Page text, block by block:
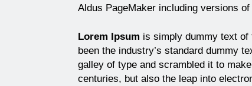
Aldus PageMaker including versions
Lorem Ipsum is simply dummy text of
been the industry’s standard dummy
galley of type and scrambled it to
centuries, but also the leap into